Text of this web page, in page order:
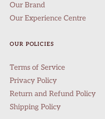
Our Brand
Our Experience Centre
OUR POLICIES
Terms of Service
Privacy Policy
Return and Refund Policy
Shipping Policy